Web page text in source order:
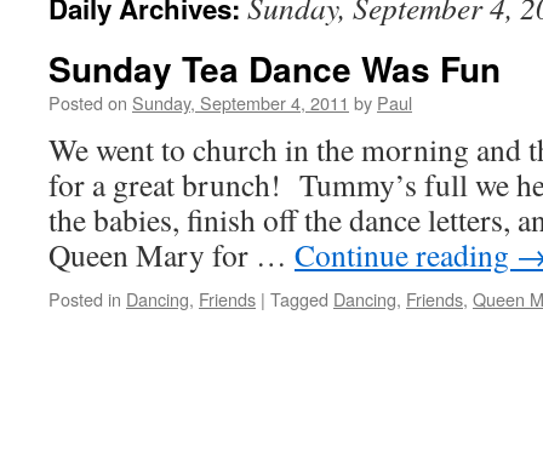
Daily Archives:
Sunday Tea Dance Was Fun
Posted on Sunday, September 4, 2011 by Paul
We went to church in the morning and
for a great brunch! Tummy’s full we
the babies, finish off the dance letters,
Queen Mary for … Continue reading
Posted in Dancing, Friends | Tagged Dancing, Friends, Queen